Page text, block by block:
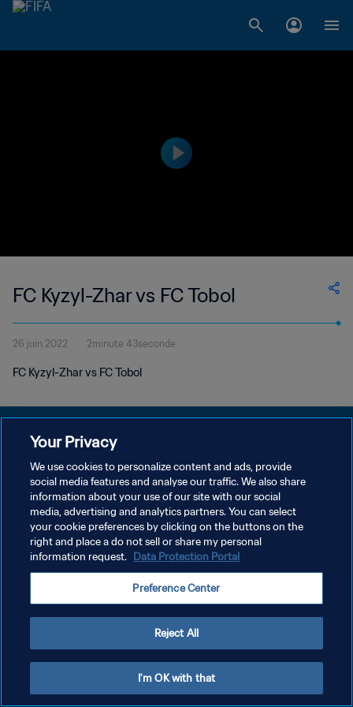
FC Kyzyl-Zhar vs FC Tobol
26 juin 2022 2minute 43seconde
FC Kyzyl-Zhar vs FC Tobol
POLITIQUE DE CONFIDENTIALITÉ
CONDITIONS D'UTILISATION
GÉRER VOS PRÉFÉRENCES SUR LES COOKIES
Copyright © 1994 - 2026 FIFA. Tous droits réservés.
Your Privacy
We use cookies to personalize content and ads, provide
social media features and analyse our traffic. We also share
information about your use of our site with our social
media, advertising and analytics partners. You can select
your cookie preferences by clicking on the buttons on the
right and place a do not sell or share my personal
information request. Data Protection Portal
Preference Center
Reject All
I'm OK with that